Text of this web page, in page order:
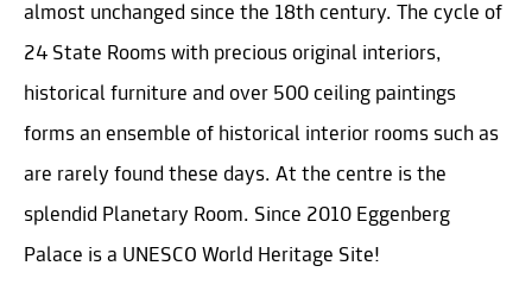
almost unchanged since the 18th century. The cycle of
24 State Rooms with precious original interiors,
historical furniture and over 500 ceiling paintings
forms an ensemble of historical interior rooms such as
are rarely found these days. At the centre is the
splendid Planetary Room. Since 2010 Eggenberg
Palace is a UNESCO World Heritage Site!